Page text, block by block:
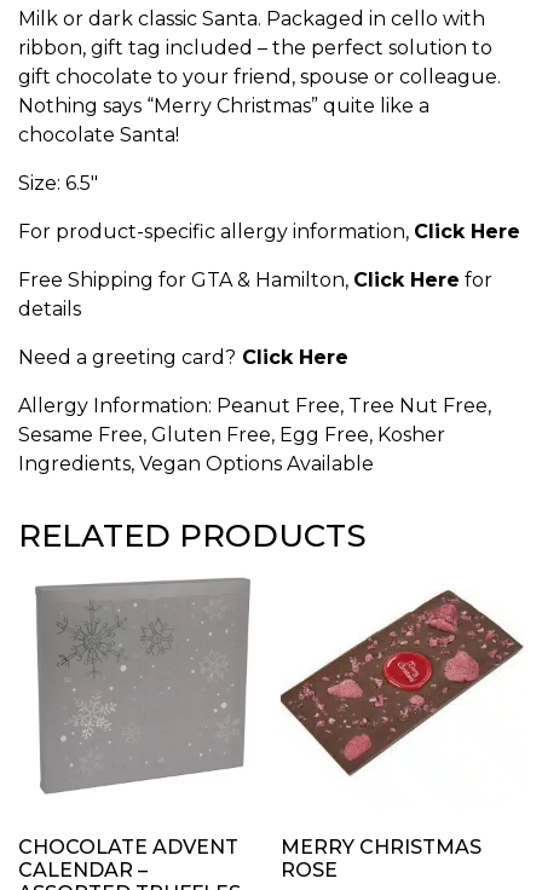
Milk or dark classic Santa. Packaged in cello with
ribbon, gift tag included – the perfect solution to
gift chocolate to your friend, spouse or colleague.
Nothing says “Merry Christmas” quite like a
chocolate Santa!
Size: 6.5″
For product-specific allergy information, Click Here
Free Shipping for GTA & Hamilton, Click Here for
details
Need a greeting card? Click Here
Allergy Information: Peanut Free, Tree Nut Free,
Sesame Free, Gluten Free, Egg Free, Kosher
Ingredients, Vegan Options Available
RELATED PRODUCTS
CHOCOLATE ADVENT
CALENDAR –
MERRY CHRISTMAS
ROSE